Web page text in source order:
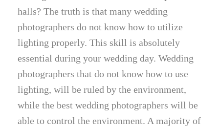
halls? The truth is that many wedding
photographers do not know how to utilize
lighting properly. This skill is absolutely
essential during your wedding day. Wedding
photographers that do not know how to use
lighting, will be ruled by the environment,
while the best wedding photographers will be
able to control the environment. A majority of